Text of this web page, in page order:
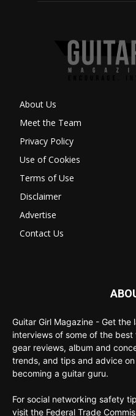
About Us
Meet the Team
Privacy Policy
Use of Cookies
Terms of Use
Disclaimer
Advertise
Contact Us
Guitar Girl Magazine - Get
interviews of some of the
gear reviews, album and
trends, and tips and advice
becoming a guitar guru.
For social networking safety
visit the Federal Trade